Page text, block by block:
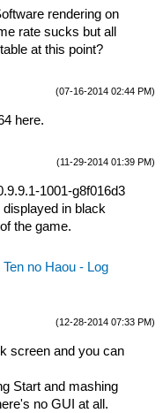
rendering on
rate sucks but all
at this point?
(07-16-2014 02:44 PM)
here.
(11-29-2014 01:39 PM)
1001-g8f016d3
in black
the game.
no Haou - Log
(12-28-2014 07:33 PM)
screen and you can
Start and mashing
no GUI at all.